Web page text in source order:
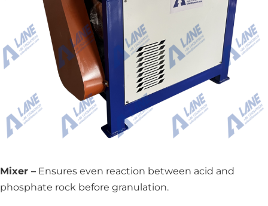
Mixer – Ensures even reaction between acid and
phosphate rock before granulation.